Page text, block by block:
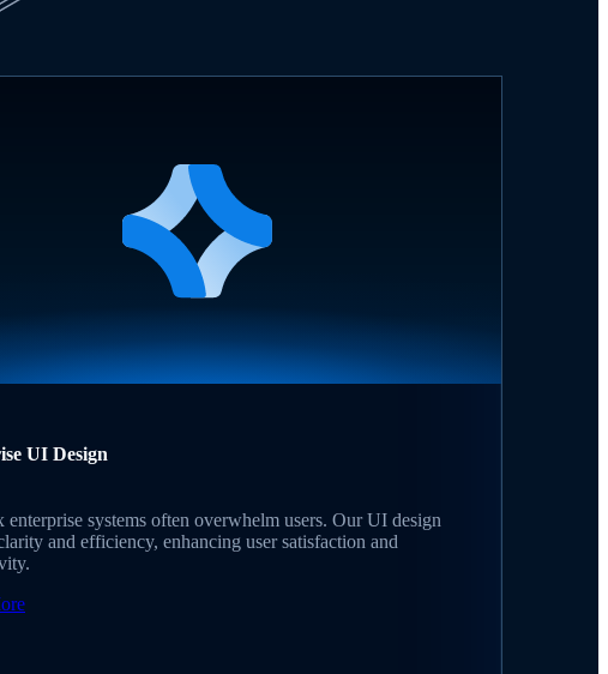
UI Design
enterprise systems often overwhelm users. Our UI design
and efficiency, enhancing user satisfaction and